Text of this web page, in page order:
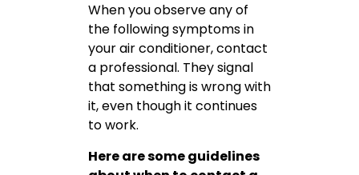
When you observe any of
the following symptoms in
your air conditioner, contact
a professional. They signal
that something is wrong with
it, even though it continues
to work.
Here are some guidelines